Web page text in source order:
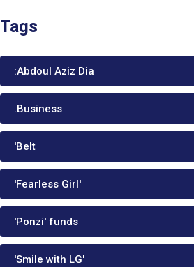
Tags
:Abdoul Aziz Dia
.Business
'Belt
'Fearless Girl'
'Ponzi' funds
'Smile with LG'